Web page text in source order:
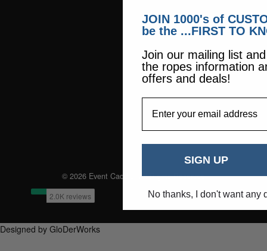
© 2026 Event Caddie. All Rights Reserved
Designed by GloDerWorks
JOIN 1000's of
be the ...FIRST TO
Join our mailing list
the ropes information
offers and deals!
SIGN UP
No thanks, I don't want any